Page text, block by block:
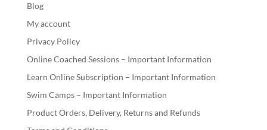
Blog
My account
Privacy Policy
Online Coached Sessions – Important Information
Learn Online Subscription – Important Information
Swim Camps – Important Information
Product Orders, Delivery, Returns and Refunds